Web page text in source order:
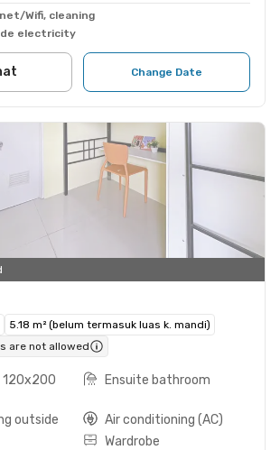
Wifi, cleaning
electricity
Change Date
5.18 m² (belum termasuk luas k. mandi)
are not allowed
120x200
Ensuite bathroom
outside
Air conditioning (AC)
Wardrobe